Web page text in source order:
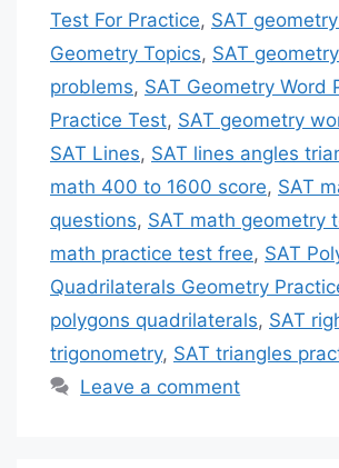
Test For Practice, SAT
Geometry Topics, SAT
problems, SAT Geometry Word
Practice Test, SAT geometry
SAT Lines, SAT lines angles
math 400 to 1600 score, SAT
questions, SAT math geometry
math practice test free, SAT
Quadrilaterals Geometry
polygons quadrilaterals, SAT
trigonometry, SAT triangles
Leave a comment